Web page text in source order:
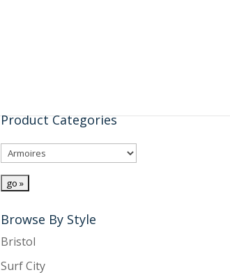
Product Categories
Browse By Style
Bristol
Surf City